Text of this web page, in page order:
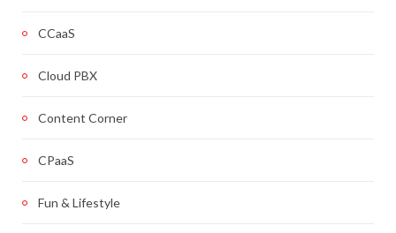
CCaaS
Cloud PBX
Content Corner
CPaaS
Fun & Lifestyle